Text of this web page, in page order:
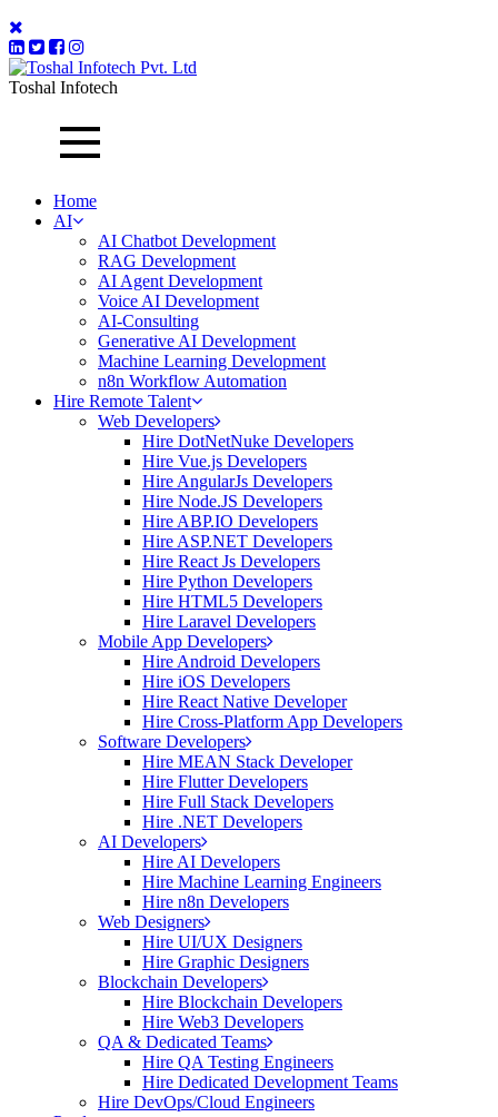
Toshal Infotech
Home
AI
AI Chatbot Development
RAG Development
AI Agent Development
Voice AI Development
AI-Consulting
Generative AI Development
Machine Learning Development
n8n Workflow Automation
Hire Remote Talent
Web Developers
Hire DotNetNuke Developers
Hire Vue.js Developers
Hire AngularJs Developers
Hire Node.JS Developers
Hire ABP.IO Developers
Hire ASP.NET Developers
Hire React Js Developers
Hire Python Developers
Hire HTML5 Developers
Hire Laravel Developers
Mobile App Developers
Hire Android Developers
Hire iOS Developers
Hire React Native Developer
Hire Cross-Platform App Developers
Software Developers
Hire MEAN Stack Developer
Hire Flutter Developers
Hire Full Stack Developers
Hire .NET Developers
AI Developers
Hire AI Developers
Hire Machine Learning Engineers
Hire n8n Developers
Web Designers
Hire UI/UX Designers
Hire Graphic Designers
Blockchain Developers
Hire Blockchain Developers
Hire Web3 Developers
QA & Dedicated Teams
Hire QA Testing Engineers
Hire Dedicated Development Teams
Hire DevOps/Cloud Engineers